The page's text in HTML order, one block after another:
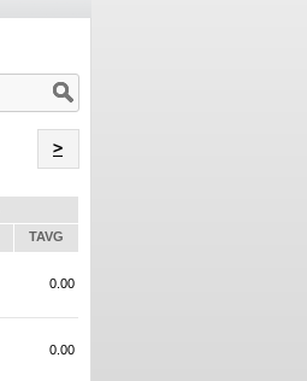
>
TAVG
0.00
0.00